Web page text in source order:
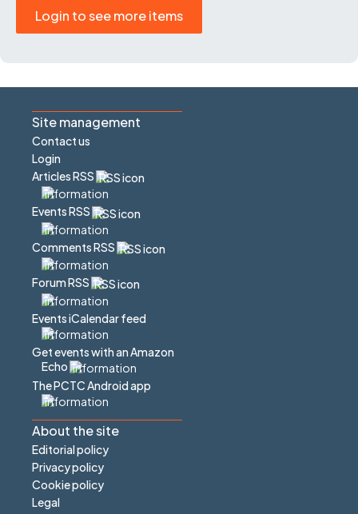
Login to see more items
Site management
Contact us
Login
Articles RSS
Events RSS
Comments RSS
Forum RSS
Events iCalendar feed
Get events with an Amazon
Echo
The PCTC Android app
About the site
Editorial policy
Privacy policy
Cookie policy
Legal